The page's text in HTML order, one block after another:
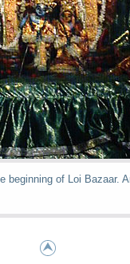
beginning of Loi Bazaar.